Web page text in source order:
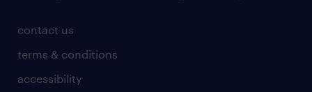
contact us
terms & conditions
accessibility